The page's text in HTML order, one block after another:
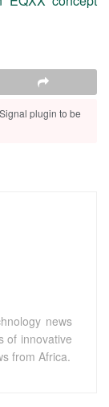
plugin to be
news
of innovative
from Africa.